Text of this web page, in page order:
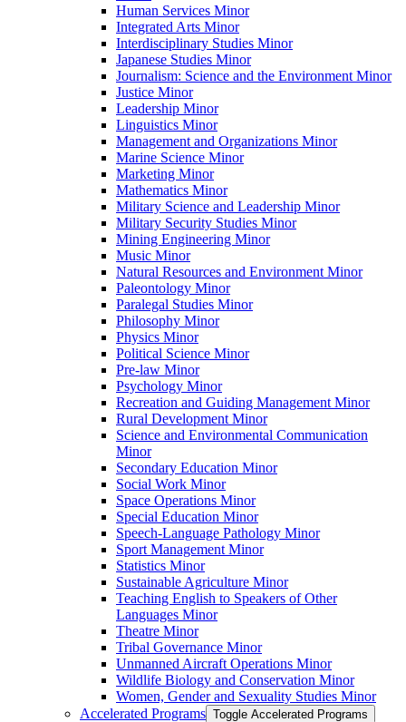
Human Services Minor
Integrated Arts Minor
Interdisciplinary Studies Minor
Japanese Studies Minor
Journalism: Science and the Environment Minor
Justice Minor
Leadership Minor
Linguistics Minor
Management and Organizations Minor
Marine Science Minor
Marketing Minor
Mathematics Minor
Military Science and Leadership Minor
Military Security Studies Minor
Mining Engineering Minor
Music Minor
Natural Resources and Environment Minor
Paleontology Minor
Paralegal Studies Minor
Philosophy Minor
Physics Minor
Political Science Minor
Pre-​law Minor
Psychology Minor
Recreation and Guiding Management Minor
Rural Development Minor
Science and Environmental Communication
Minor
Secondary Education Minor
Social Work Minor
Space Operations Minor
Special Education Minor
Speech-​Language Pathology Minor
Sport Management Minor
Statistics Minor
Sustainable Agriculture Minor
Teaching English to Speakers of Other
Languages Minor
Theatre Minor
Tribal Governance Minor
Unmanned Aircraft Operations Minor
Wildlife Biology and Conservation Minor
Women, Gender and Sexuality Studies Minor
Accelerated Programs Toggle Accelerated Programs